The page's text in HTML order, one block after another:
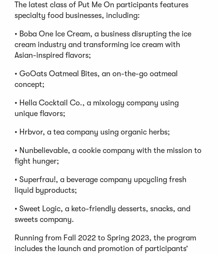
The latest class of Put Me On participants features
specialty food businesses, including:
• Boba One Ice Cream, a business disrupting the ice
cream industry and transforming ice cream with
Asian-inspired flavors;
• GoOats Oatmeal Bites, an on-the-go oatmeal
concept;
• Hella Cocktail Co., a mixology company using
unique flavors;
• Hrbvor, a tea company using organic herbs;
• Nunbelievable, a cookie company with the mission to
fight hunger;
• Superfrau!, a beverage company upcycling fresh
liquid byproducts;
• Sweet Logic, a keto-friendly desserts, snacks, and
sweets company.
Running from Fall 2022 to Spring 2023, the program
includes the launch and promotion of participants’